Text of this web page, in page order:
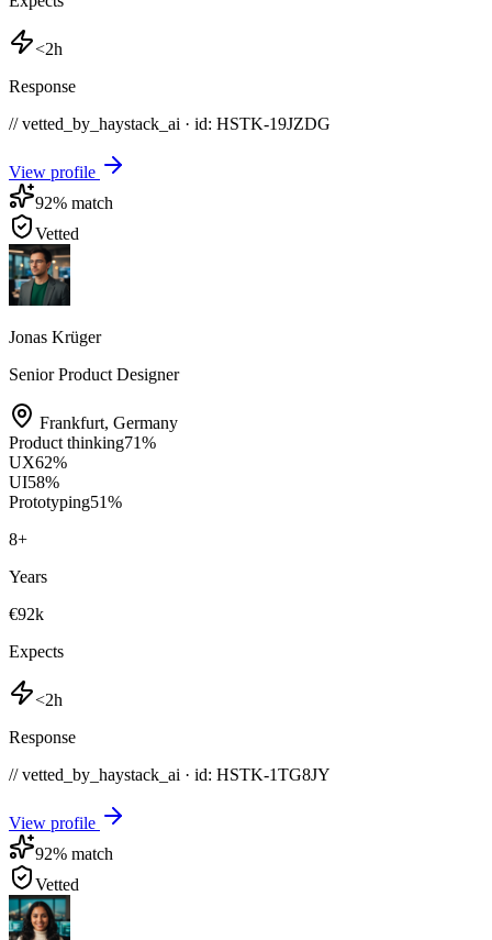
<2h
Response
// vetted_by_haystack_ai · id: HSTK-19JZDG
View profile
92% match
Vetted
Jonas Krüger
Senior Product Designer
Frankfurt, Germany
Product thinking71%
UX62%
UI58%
Prototyping51%
8+
Years
€92k
Expects
<2h
Response
// vetted_by_haystack_ai · id: HSTK-1TG8JY
View profile
92% match
Vetted